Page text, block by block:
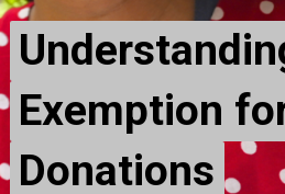
Exemption
Donations
Exemption
Donations